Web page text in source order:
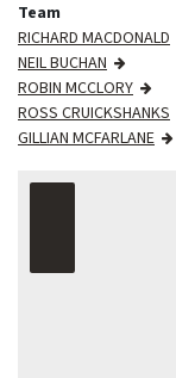
Team
RICHARD MACDONALD
NEIL BUCHAN
ROBIN MCCLORY
ROSS CRUICKSHANKS
GILLIAN MCFARLANE